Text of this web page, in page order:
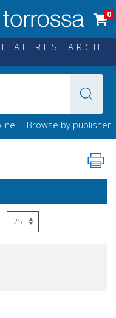
0
RESEARCH
| Browse by publisher